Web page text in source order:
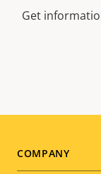
Get
Footer
COMPANY